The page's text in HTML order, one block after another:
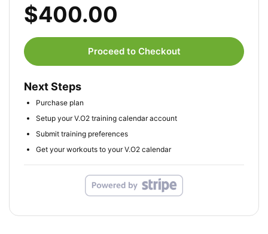
$400.00
Proceed to Checkout
Next Steps
Purchase plan
Setup your V.O2 training calendar account
Submit training preferences
Get your workouts to your V.O2 calendar